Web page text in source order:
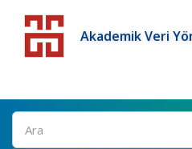
Akademik Veri